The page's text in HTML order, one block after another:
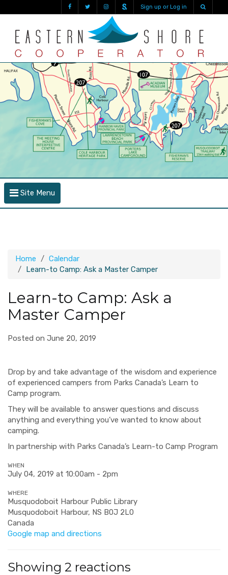
Sign up or Log in
Site Menu
Home
Calendar
Learn-to Camp: Ask a Master Camper
Learn-to Camp: Ask a
Master Camper
Posted on June 20, 2019
Drop by and take advantage of the wisdom and experience
of experienced campers from Parks Canada’s Learn to
Camp program.
They will be available to answer questions and discuss
anything and everything you’ve wanted to know about
camping.
In partnership with Parks Canada’s Learn-to Camp Program
WHEN
July 04, 2019 at 10:00am - 2pm
WHERE
Musquodoboit Harbour Public Library
Musquodoboit Harbour, NS B0J 2L0
Canada
Google map and directions
Showing 2 reactions